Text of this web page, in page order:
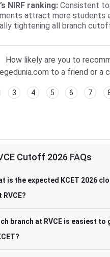
NIRF ranking: Consistent
attract more students
tightening all branch
How likely are you to
to a friend or a
3 4 5 6 7
Cutoff 2026 FAQs
is the expected KCET 2026
RVCE?
branch at RVCE is easiest to